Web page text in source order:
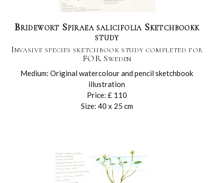
Bridewort Spiraea salicifolia Sketchbookk
study
Invasive species sketchbook study completed for
FOR Sweden
Medium: Original watercolour and pencil sketchbook
illustration
Price: £ 110
Size: 40 x 25 cm